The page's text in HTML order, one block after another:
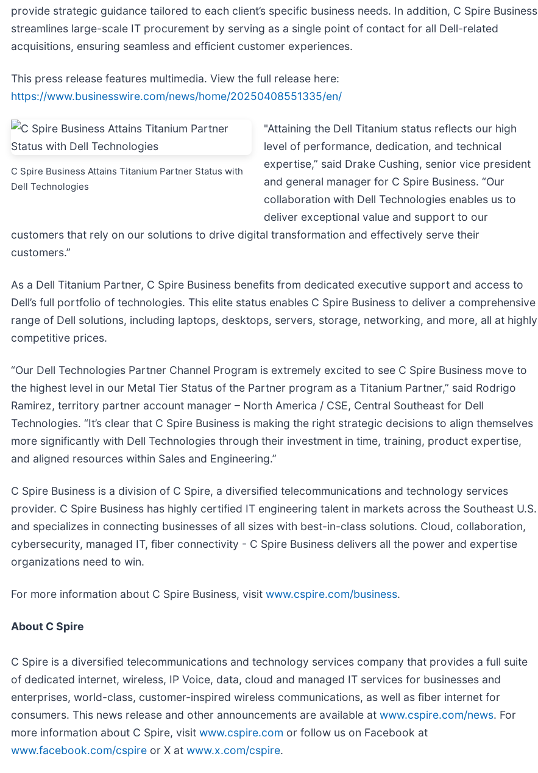
provide strategic guidance tailored to each client’s specific business needs. In addition, C Spire Business
streamlines large-scale IT procurement by serving as a single point of contact for all Dell-related
acquisitions, ensuring seamless and efficient customer experiences.
This press release features multimedia. View the full release here:
https://www.businesswire.com/news/home/20250408551335/en/
C Spire Business Attains Titanium Partner Status with
Dell Technologies
"Attaining the Dell Titanium status reflects our high
level of performance, dedication, and technical
expertise,” said Drake Cushing, senior vice president
and general manager for C Spire Business. “Our
collaboration with Dell Technologies enables us to
deliver exceptional value and support to our
customers that rely on our solutions to drive digital transformation and effectively serve their
customers.”
As a Dell Titanium Partner, C Spire Business benefits from dedicated executive support and access to
Dell’s full portfolio of technologies. This elite status enables C Spire Business to deliver a comprehensive
range of Dell solutions, including laptops, desktops, servers, storage, networking, and more, all at highly
competitive prices.
“Our Dell Technologies Partner Channel Program is extremely excited to see C Spire Business move to
the highest level in our Metal Tier Status of the Partner program as a Titanium Partner,” said Rodrigo
Ramirez, territory partner account manager – North America / CSE, Central Southeast for Dell
Technologies. “It’s clear that C Spire Business is making the right strategic decisions to align themselves
more significantly with Dell Technologies through their investment in time, training, product expertise,
and aligned resources within Sales and Engineering.”
C Spire Business is a division of C Spire, a diversified telecommunications and technology services
provider. C Spire Business has highly certified IT engineering talent in markets across the Southeast U.S.
and specializes in connecting businesses of all sizes with best-in-class solutions. Cloud, collaboration,
cybersecurity, managed IT, fiber connectivity - C Spire Business delivers all the power and expertise
organizations need to win.
For more information about C Spire Business, visit www.cspire.com/business.
About C Spire
C Spire is a diversified telecommunications and technology services company that provides a full suite
of dedicated internet, wireless, IP Voice, data, cloud and managed IT services for businesses and
enterprises, world-class, customer-inspired wireless communications, as well as fiber internet for
consumers. This news release and other announcements are available at www.cspire.com/news. For
more information about C Spire, visit www.cspire.com or follow us on Facebook at
www.facebook.com/cspire or X at www.x.com/cspire.